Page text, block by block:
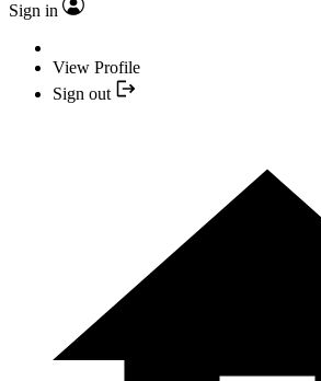
Sign in
View Profile
Sign out